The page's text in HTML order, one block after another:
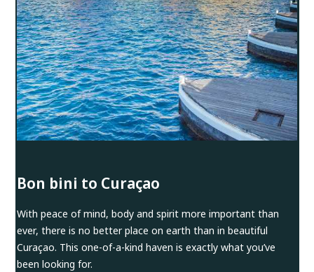
Bon bini to Curaçao
With peace of mind, body and spirit more important than
ever, there is no better place on earth than in beautiful
Curaçao. This one-of-a-kind haven is exactly what you’ve
been looking for.